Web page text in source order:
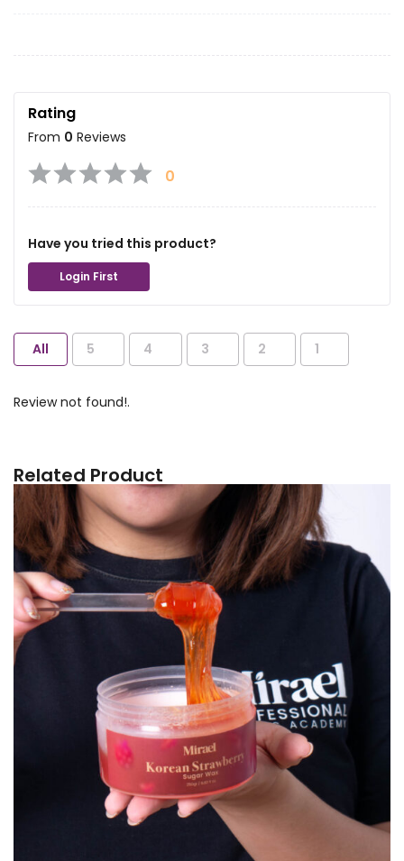
Rating
From 0 Reviews
0
Have you tried this product?
Login First
All 5 4 3 2 1
Review not found!.
Related Product